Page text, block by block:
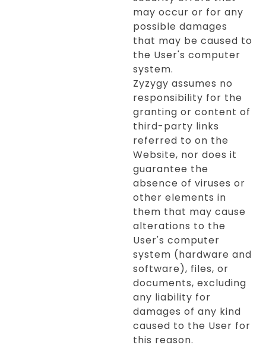
may occur or for any
possible damages
that may be caused to
the User's computer
system.
Zyzygy assumes no
responsibility for the
granting or content of
third-party links
referred to on the
Website, nor does it
guarantee the
absence of viruses or
other elements in
them that may cause
alterations to the
User's computer
system (hardware and
software), files, or
documents, excluding
any liability for
damages of any kind
caused to the User for
this reason.